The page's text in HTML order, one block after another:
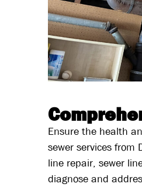
Ensure the health
sewer services from
line repair, sewer
diagnose and